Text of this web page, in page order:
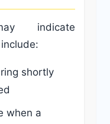
indicate
shortly
when a